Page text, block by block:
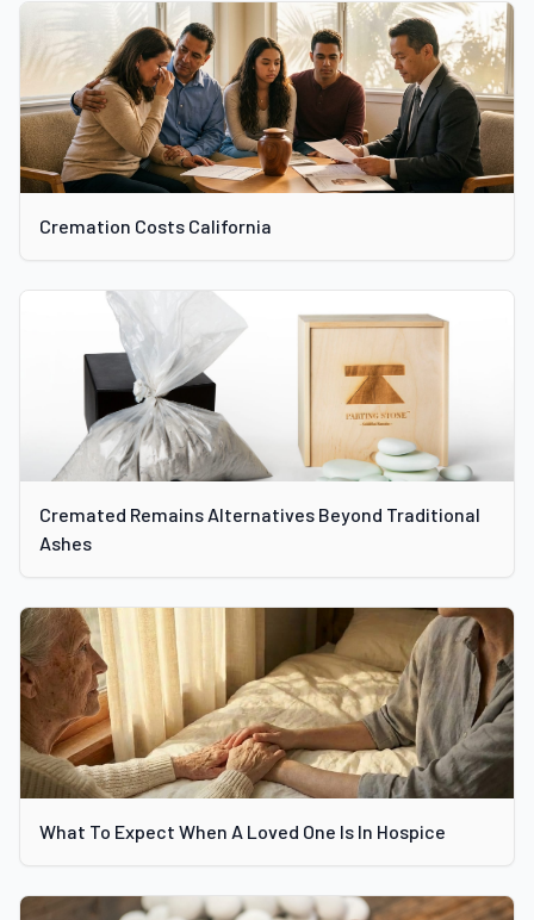
Cremation Costs California
Cremated Remains Alternatives Beyond Traditional
Ashes
What To Expect When A Loved One Is In Hospice